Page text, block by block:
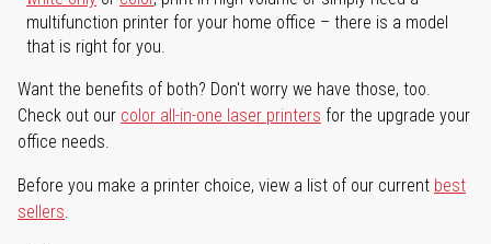
multifunction printer for your home office – there is a model
that is right for you.
Want the benefits of both? Don't worry we have those, too.
Check out our color all-in-one laser printers for the upgrade your
office needs.
Before you make a printer choice, view a list of our current best
sellers.